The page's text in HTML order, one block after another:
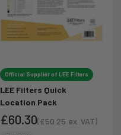
Official Supplier of LEE Filters
LEE Filters Quick
Location Pack
£60.30(£50.25 ex. VAT)